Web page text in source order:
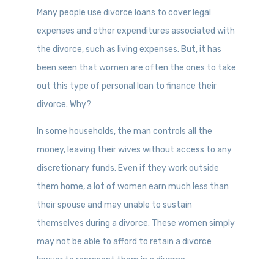
Many people use divorce loans to cover legal
expenses and other expenditures associated with
the divorce, such as living expenses. But, it has
been seen that women are often the ones to take
out this type of personal loan to finance their
divorce. Why?
In some households, the man controls all the
money, leaving their wives without access to any
discretionary funds. Even if they work outside
them home, a lot of women earn much less than
their spouse and may unable to sustain
themselves during a divorce. These women simply
may not be able to afford to retain a divorce